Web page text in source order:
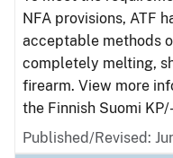
NFA provisions, ATF
acceptable methods
completely melting,
firearm. View more
the Finnish Suomi
Published/Revised: